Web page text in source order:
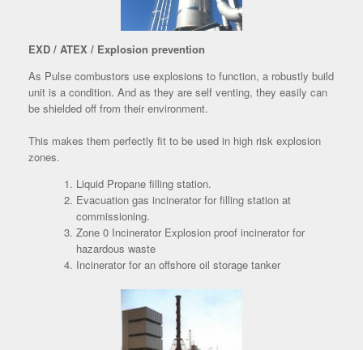
EXD / ATEX / Explosion prevention
As Pulse combustors use explosions to function, a robustly build
unit is a condition. And as they are self venting, they easily can
be shielded off from their environment.
This makes them perfectly fit to be used in high risk explosion
zones.
Liquid Propane filling station.
Evacuation gas incinerator for filling station at
commissioning.
Zone 0 Incinerator Explosion proof incinerator for
hazardous waste
Incinerator for an offshore oil storage tanker